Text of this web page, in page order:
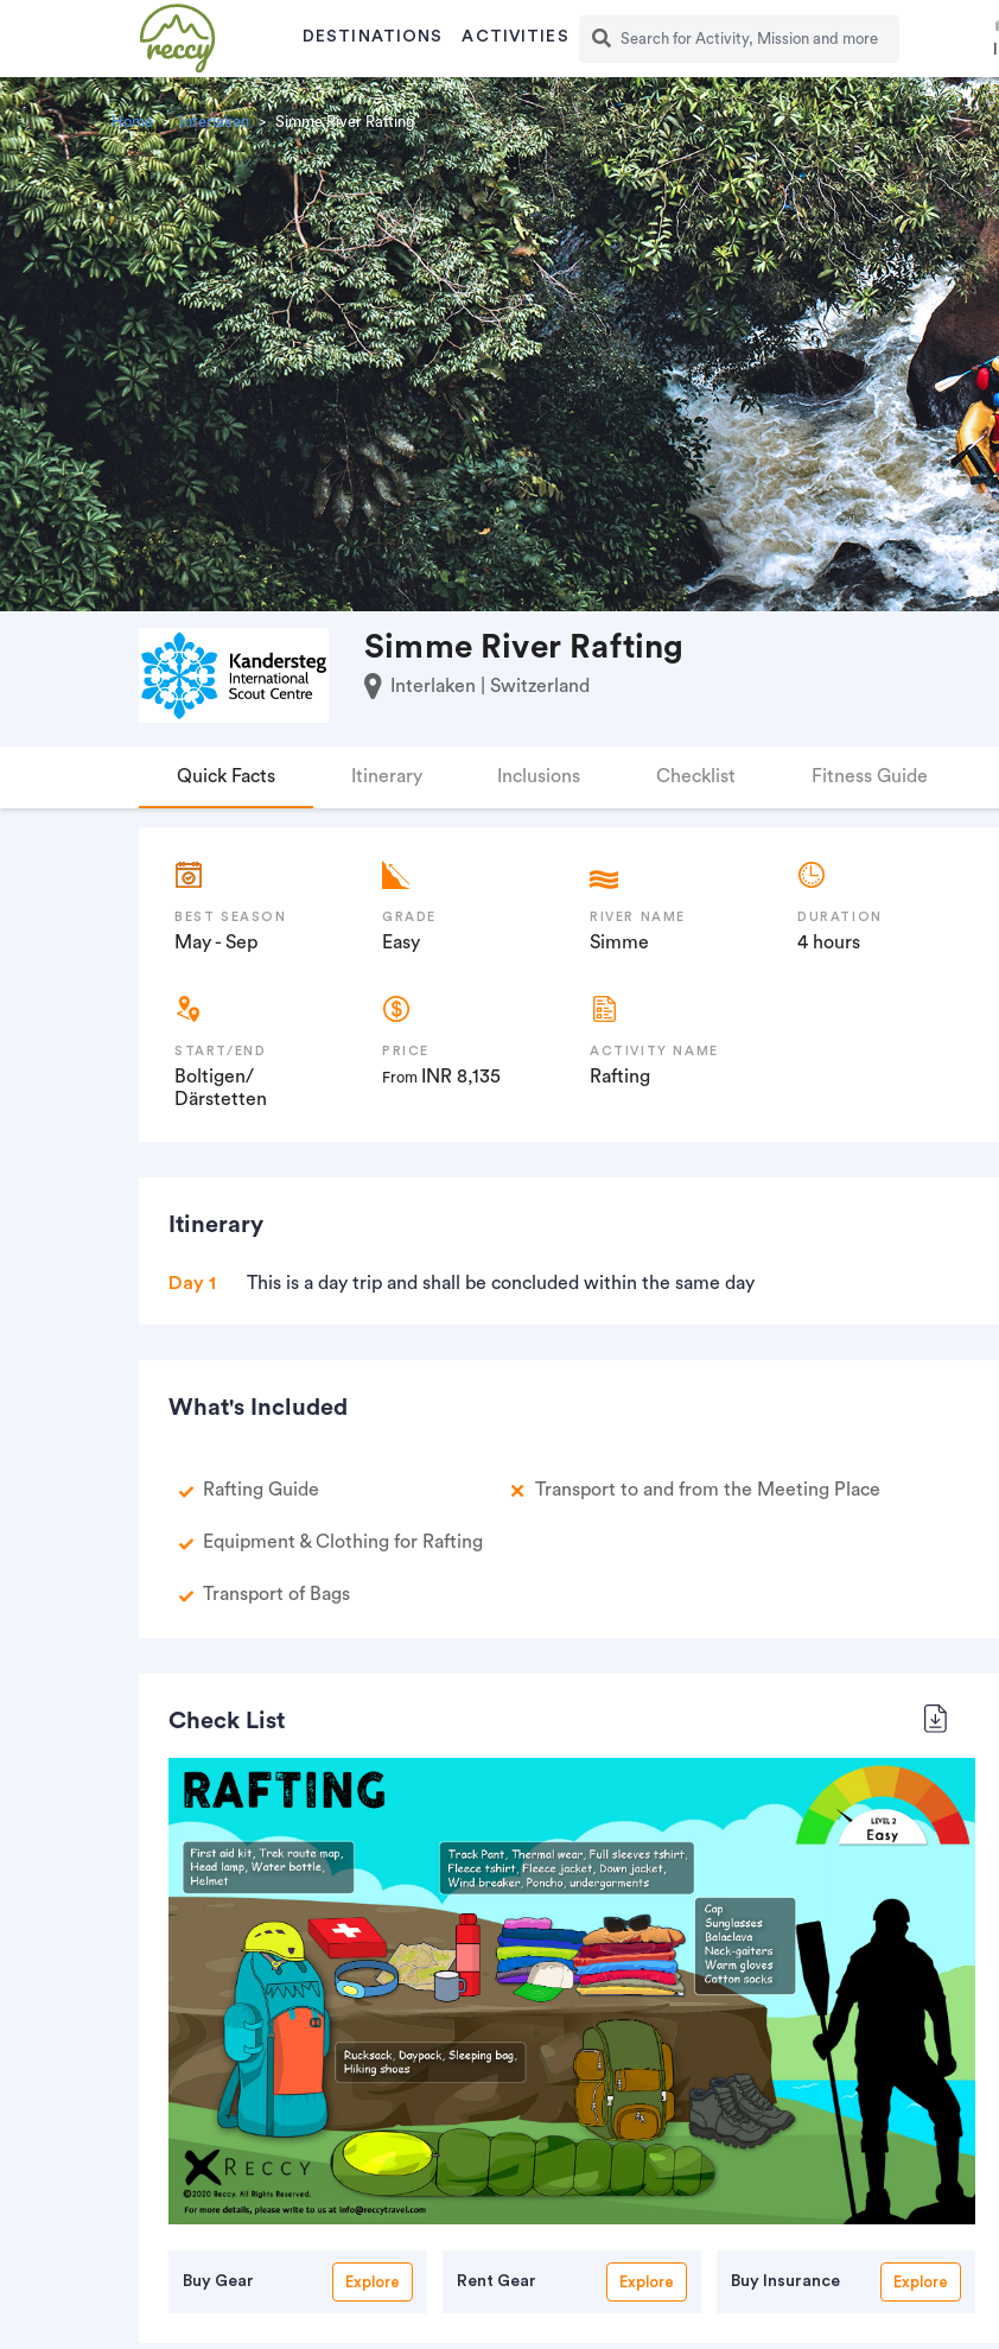
DESTINATIONS ACTIVITIES
Home Interlaken Simme River Rafting
Simme River Rafting
Interlaken | Switzerland
Quick Facts Itinerary Inclusions Checklist Fitness Guide
BEST SEASON
May - Sep
GRADE
Easy
RIVER NAME
Simme
DURATION
4 hours
START/END
Boltigen/
Därstetten
PRICE
From INR 8,135
ACTIVITY NAME
Rafting
Itinerary
Day 1 This is a day trip and shall be concluded within the same day
What's Included
Rafting Guide
Equipment & Clothing for Rafting
Transport of Bags
Transport to and from the Meeting Place
Check List
Buy Gear Explore Rent Gear Explore Buy Insurance Explore